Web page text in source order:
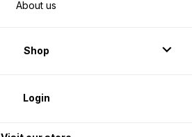
About us
Shop
Login